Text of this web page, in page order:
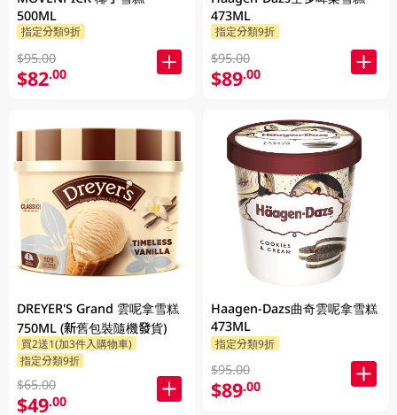
500ML
指定分類9折
$95.00
$82.00
DREYER'S Grand 雲呢拿雪糕
750ML (新舊包裝隨機發貨)
買2送1(加3件入購物車)
指定分類9折
$65.00
$49.00
473ML
指定分類9折
$95.00
$89.00
Haagen-Dazs曲奇雲呢拿雪糕
473ML
指定分類9折
$95.00
$89.00